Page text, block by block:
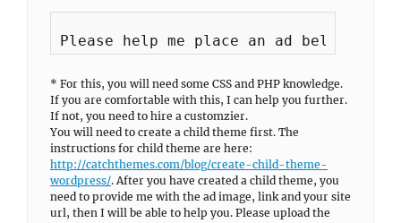
* For this, you will need some CSS and PHP knowledge.
If you are comfortable with this, I can help you further.
If not, you need to hire a customzier.
You will need to create a child theme first. The
instructions for child theme are here:
http://catchthemes.com/blog/create-child-theme-
wordpress/. After you have created a child theme, you
need to provide me with the ad image, link and your site
url, then I will be able to help you. Please upload the